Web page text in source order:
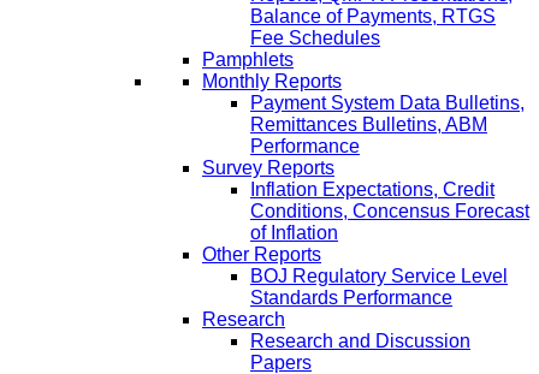
Balance of Payments, RTGS
Fee Schedules
Pamphlets
Monthly Reports
Payment System Data Bulletins,
Remittances Bulletins, ABM
Performance
Survey Reports
Inflation Expectations, Credit
Conditions, Concensus Forecast
of Inflation
Other Reports
BOJ Regulatory Service Level
Standards Performance
Research
Research and Discussion
Papers